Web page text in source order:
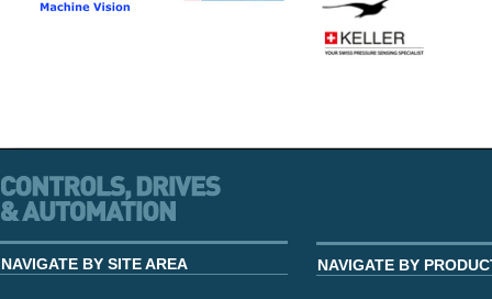
NAVIGATE BY SITE AREA NAVIGATE BY